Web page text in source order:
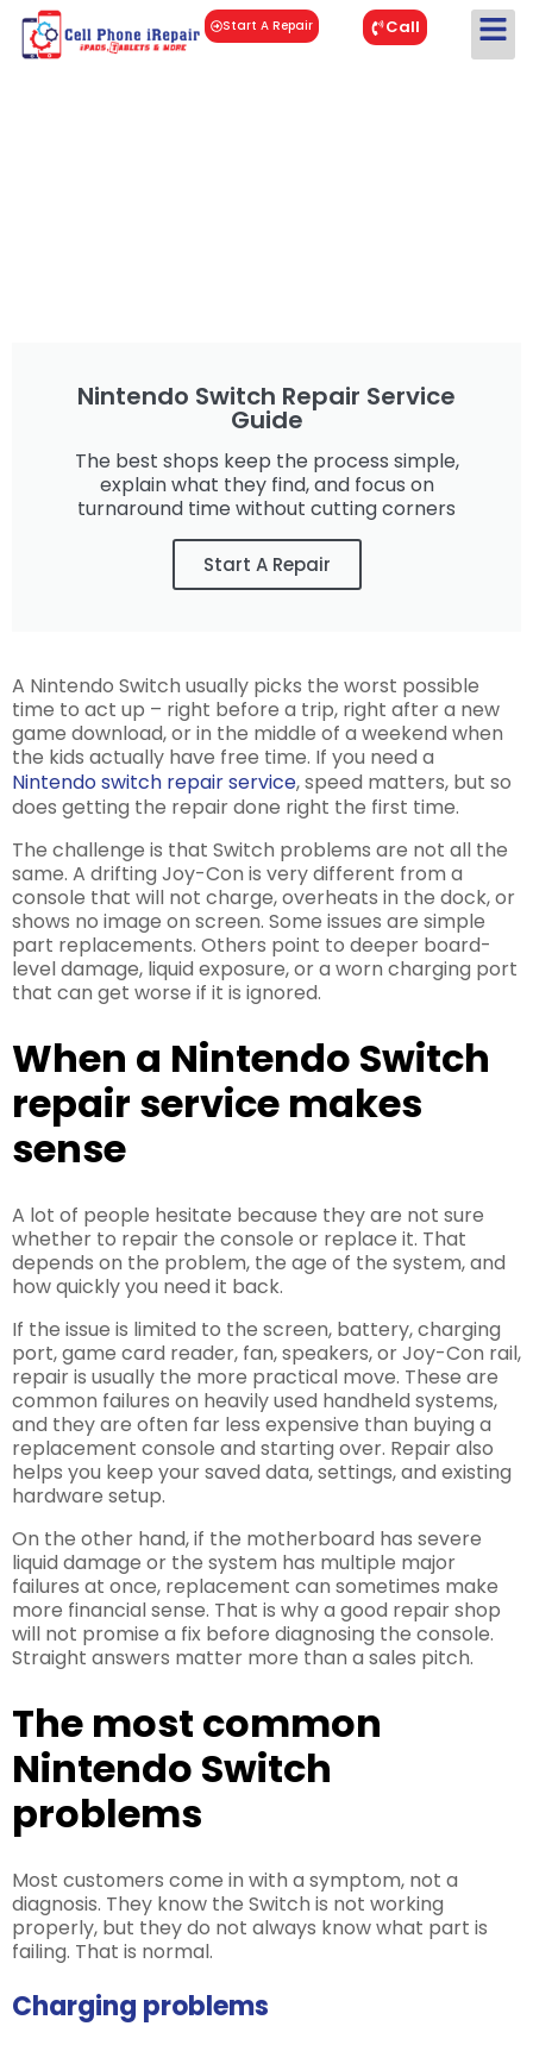
Start A Repair Call
Nintendo Switch Repair Service
Guide
The best shops keep the process simple,
explain what they find, and focus on
turnaround time without cutting corners
Start A Repair
A Nintendo Switch usually picks the worst possible
time to act up – right before a trip, right after a new
game download, or in the middle of a weekend when
the kids actually have free time. If you need a
Nintendo switch repair service, speed matters, but so
does getting the repair done right the first time.
The challenge is that Switch problems are not all the
same. A drifting Joy-Con is very different from a
console that will not charge, overheats in the dock, or
shows no image on screen. Some issues are simple
part replacements. Others point to deeper board-
level damage, liquid exposure, or a worn charging port
that can get worse if it is ignored.
When a Nintendo Switch
repair service makes
sense
A lot of people hesitate because they are not sure
whether to repair the console or replace it. That
depends on the problem, the age of the system, and
how quickly you need it back.
If the issue is limited to the screen, battery, charging
port, game card reader, fan, speakers, or Joy-Con rail,
repair is usually the more practical move. These are
common failures on heavily used handheld systems,
and they are often far less expensive than buying a
replacement console and starting over. Repair also
helps you keep your saved data, settings, and existing
hardware setup.
On the other hand, if the motherboard has severe
liquid damage or the system has multiple major
failures at once, replacement can sometimes make
more financial sense. That is why a good repair shop
will not promise a fix before diagnosing the console.
Straight answers matter more than a sales pitch.
The most common
Nintendo Switch
problems
Most customers come in with a symptom, not a
diagnosis. They know the Switch is not working
properly, but they do not always know what part is
failing. That is normal.
Charging problems